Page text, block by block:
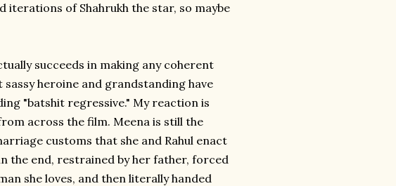
iterations of Shahrukh the star, so maybe
succeeds in making any coherent
heroine and grandstanding have
"batshit regressive." My reaction is
across the film. Meena is still the
customs that she and Rahul enact
the end, restrained by her father, forced
she loves, and then literally handed